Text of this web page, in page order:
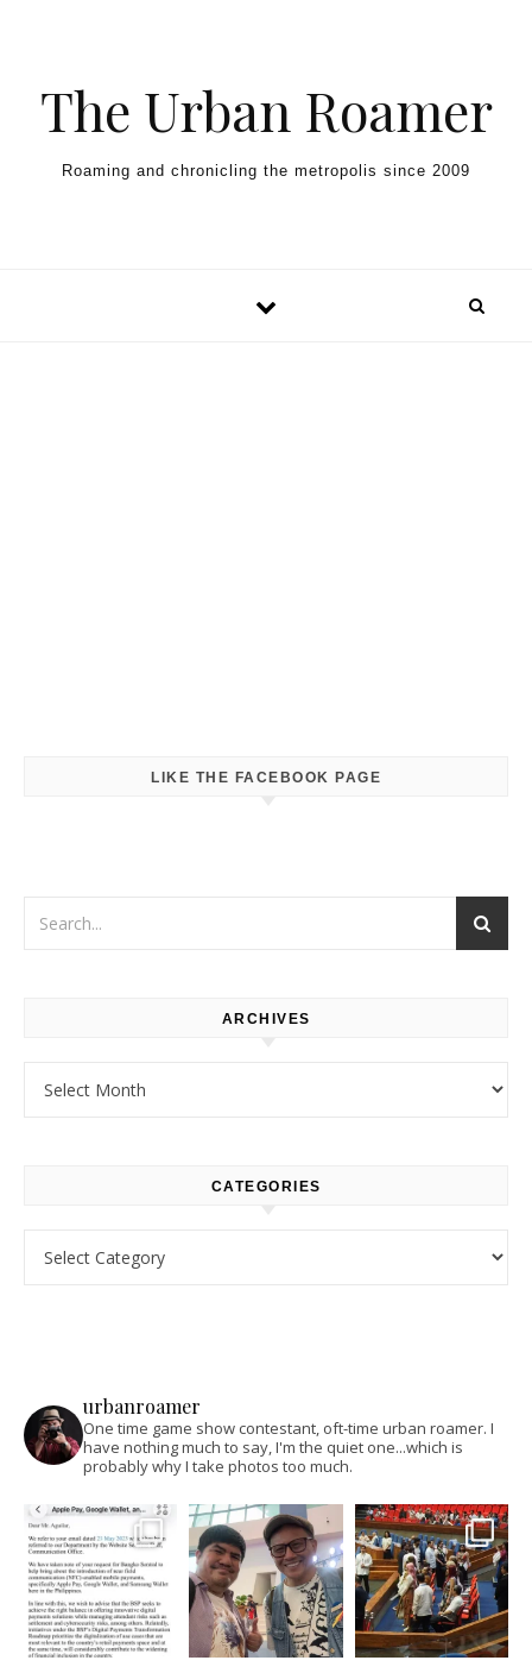
The Urban Roamer
Roaming and chronicling the metropolis since 2009
LIKE THE FACEBOOK PAGE
ARCHIVES
CATEGORIES
urbanroamer
One time game show contestant, oft-time urban roamer. I
have nothing much to say, I'm the quiet one...which is
probably why I take photos too much.